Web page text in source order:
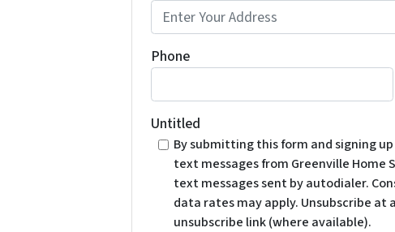
Phone
Untitled
By submitting this form and signing
text messages from Greenville
text messages sent by autodialer.
data rates may apply. Unsubscribe at
unsubscribe link (where available).